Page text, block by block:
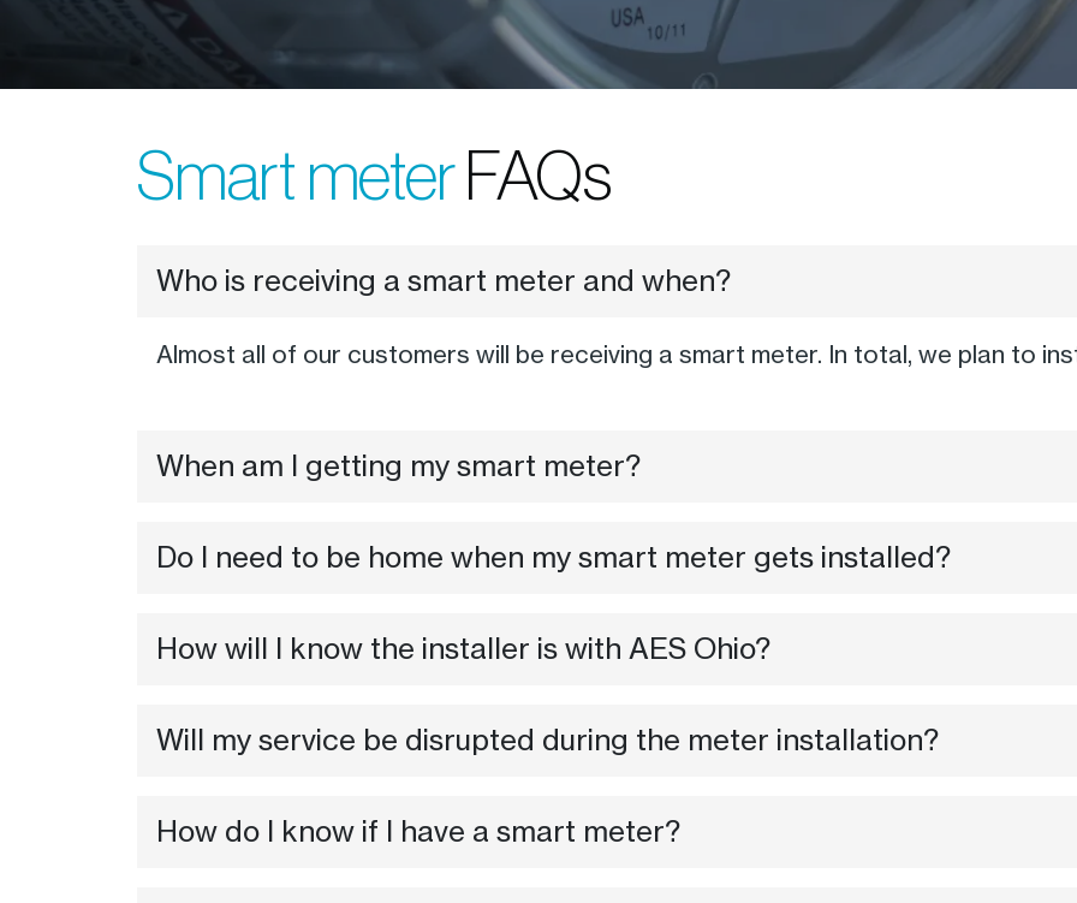
Smart meterFAQs
Who is receiving a smart meter and when?
Almost all of our customers will be receiving a smart meter. In total, we plan to
When am I getting my smart meter?
Do I need to be home when my smart meter gets installed?
How will I know the installer is with AES Ohio?
Will my service be disrupted during the meter installation?
How do I know if I have a smart meter?